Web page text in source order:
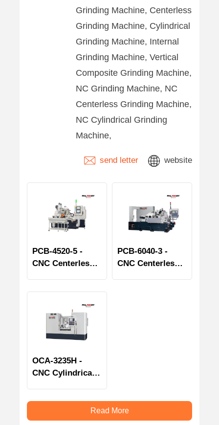
Grinding Machine, Centerless
Grinding Machine, Cylindrical
Grinding Machine, Internal
Grinding Machine, Vertical
Composite Grinding Machine,
NC Grinding Machine, NC
Centerless Grinding Machine,
NC Cylindrical Grinding
Machine,
send letter website
PCB-4520-5 -
CNC Centerless
PCB-6040-3 -
CNC Centerless
OCA-3235H -
CNC Cylindrical
Read More